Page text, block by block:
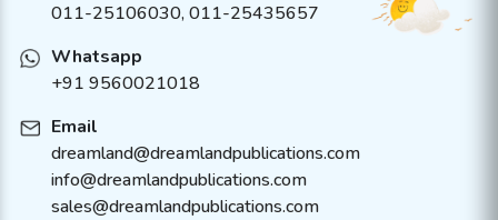
011-25106030, 011-25435657
Whatsapp
+91 9560021018
Email
dreamland@dreamlandpublications.com
info@dreamlandpublications.com
sales@dreamlandpublications.com